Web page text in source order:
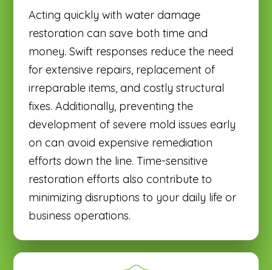
Acting quickly with water damage
restoration can save both time and
money. Swift responses reduce the need
for extensive repairs, replacement of
irreparable items, and costly structural
fixes. Additionally, preventing the
development of severe mold issues early
on can avoid expensive remediation
efforts down the line. Time-sensitive
restoration efforts also contribute to
minimizing disruptions to your daily life or
business operations.